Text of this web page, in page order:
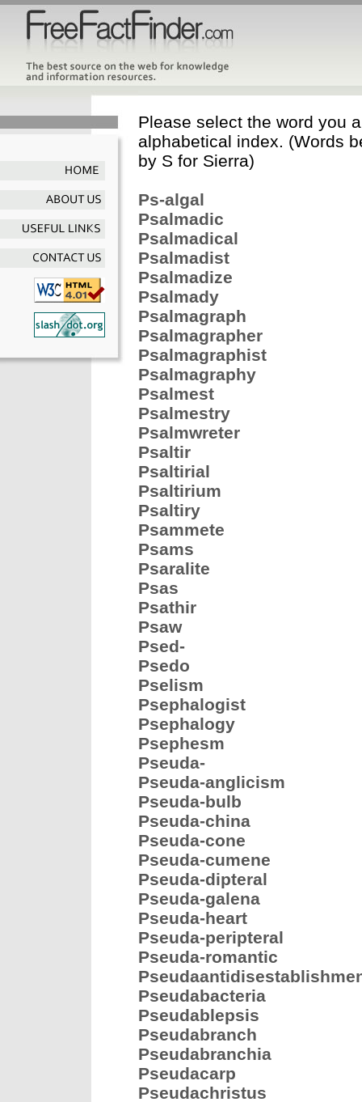
Please select the word you
alphabetical index. (Words
by S for Sierra)
Ps-algal
Psalmadic
Psalmadical
Psalmadist
Psalmadize
Psalmady
Psalmagraph
Psalmagrapher
Psalmagraphist
Psalmagraphy
Psalmest
Psalmestry
Psalmwreter
Psaltir
Psaltirial
Psaltirium
Psaltiry
Psammete
Psams
Psaralite
Psas
Psathir
Psaw
Psed-
Psedo
Pselism
Psephalogist
Psephalogy
Psephesm
Pseuda-
Pseuda-anglicism
Pseuda-bulb
Pseuda-china
Pseuda-cone
Pseuda-cumene
Pseuda-dipteral
Pseuda-galena
Pseuda-heart
Pseuda-peripteral
Pseuda-romantic
Pseudabacteria
Pseudablepsis
Pseudabranch
Pseudabranchia
Pseudacarp
Pseudachristus